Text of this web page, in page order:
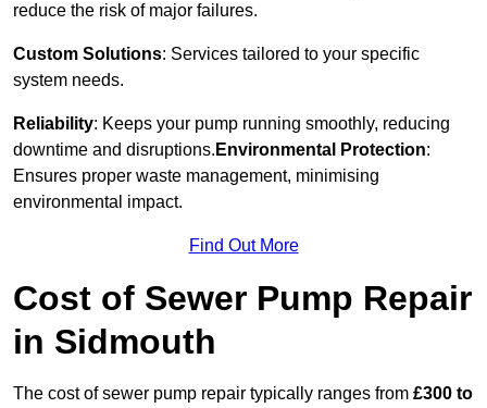
reduce the risk of major failures.
Custom Solutions: Services tailored to your specific
system needs.
Reliability: Keeps your pump running smoothly, reducing
downtime and disruptions. Environmental Protection:
Ensures proper waste management, minimising
environmental impact.
Find Out More
Cost of Sewer Pump Repair
in Sidmouth
The cost of sewer pump repair typically ranges from £300 to